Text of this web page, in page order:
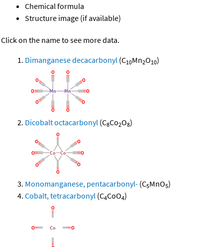
Chemical formula
Structure image (if available)
Click on the name to see more data.
Dimanganese decacarbonyl (C10Mn2O10)
Dicobalt octacarbonyl (C8Co2O8)
Monomanganese, pentacarbonyl- (C5MnO5)
Cobalt, tetracarbonyl (C4CoO4)